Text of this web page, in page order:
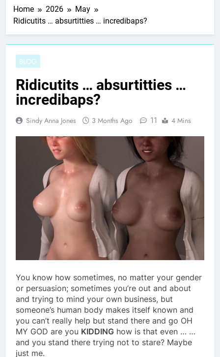
Home 2026
May
Ridicutits … absurtitties … incredibaps?
BLOG
Ridicutits … absurtitties …
incredibaps?
Sindy Anna Jones 3 Months Ago 11 4 Mins
You know how sometimes, no matter your gender
or persuasion; sometimes you’re out and about
and trying to mind your own business, but
someone’s human body makes itself known and
you can’t really help but stand there and go OH
MY GOD are you KIDDING how is that even … …
and you stand there trying not to stare? Maybe
just me.